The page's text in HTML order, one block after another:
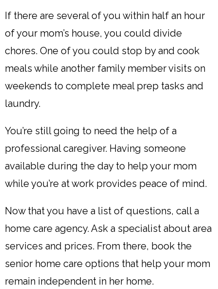
If there are several of you within half an hour
of your mom’s house, you could divide
chores. One of you could stop by and cook
meals while another family member visits on
weekends to complete meal prep tasks and
laundry.
You’re still going to need the help of a
professional caregiver. Having someone
available during the day to help your mom
while you’re at work provides peace of mind.
Now that you have a list of questions, call a
home care agency. Ask a specialist about area
services and prices. From there, book the
senior home care options that help your mom
remain independent in her home.